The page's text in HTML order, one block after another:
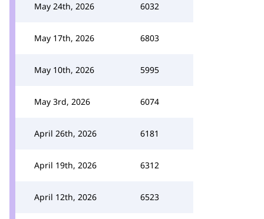
May 24th, 2026 6032
May 17th, 2026 6803
May 10th, 2026 5995
May 3rd, 2026 6074
April 26th, 2026 6181
April 19th, 2026 6312
April 12th, 2026 6523